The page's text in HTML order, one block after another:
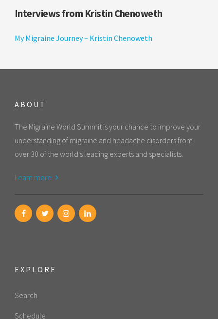
Interviews from Kristin Chenoweth
My Migraine Journey – Kristin Chenoweth
ABOUT
The Migraine World Summit is your chance to improve your
understanding of migraine and headache disorders from
over 30 of the world's leading experts and specialists.
Learn more
EXPLORE
Search
Schedule